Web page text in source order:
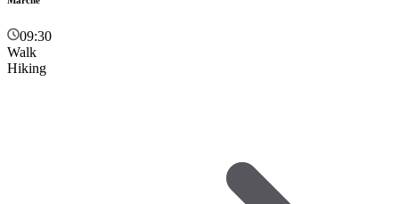
09:30
Walk
Hiking